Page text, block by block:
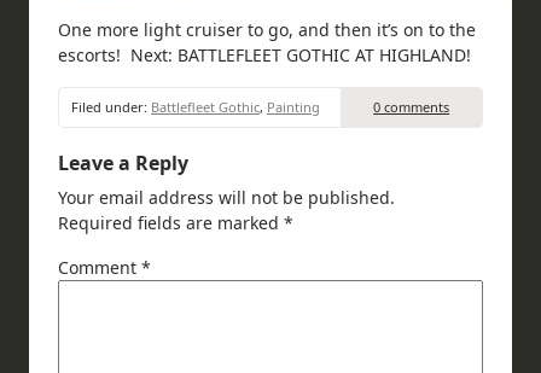
One more light cruiser to go, and then it’s on to the
escorts! Next: BATTLEFLEET GOTHIC AT HIGHLAND!
Filed under: Battlefleet Gothic, Painting 0 comments
Leave a Reply
Your email address will not be published.
Required fields are marked *
Comment *